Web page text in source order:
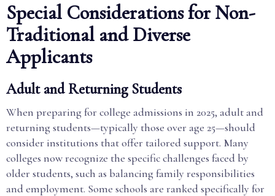
Special Considerations for Non-
Traditional and Diverse
Applicants
Adult and Returning Students
When preparing for college admissions in 2025, adult and
returning students—typically those over age 25—should
consider institutions that offer tailored support. Many
colleges now recognize the specific challenges faced by
older students, such as balancing family responsibilities
and employment. Some schools are ranked specifically for